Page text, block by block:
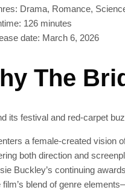
Drama, Romance,
126 minutes
date: March 6, 2026
The
its festival and red-carpet
a female-created vision
both direction and
Buckley’s continuing
film’s blend of genre